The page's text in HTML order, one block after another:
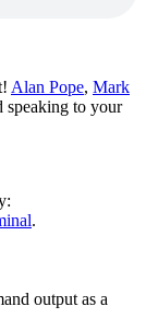
Alan Pope, Mark
speaking to your
.
output as a